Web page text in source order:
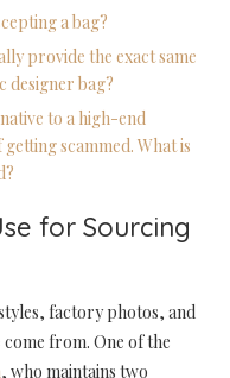
a bag?
provide the exact same
designer bag?
to a high-end
scammed. What is
for Sourcing
factory photos, and
from. One of the
, who maintains two